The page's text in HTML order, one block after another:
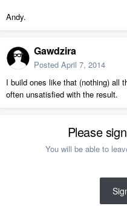
Andy.
Gawdzira
Posted April 7, 2014
I build ones like that (nothing) all
often unsatisfied with the result.
Please
You will be able to